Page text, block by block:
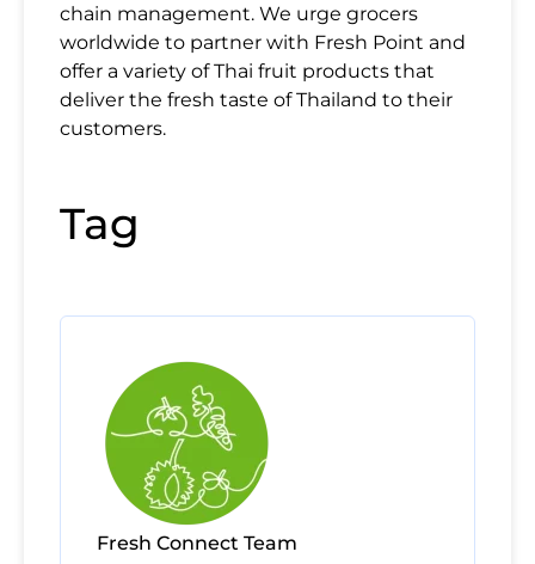
chain management. We urge grocers
worldwide to partner with Fresh Point and
offer a variety of Thai fruit products that
deliver the fresh taste of Thailand to their
customers.
Tag
Fresh Connect Team